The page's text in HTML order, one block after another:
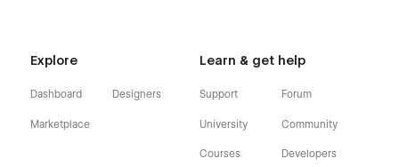
Explore
Dashboard
Marketplace
Designers
Learn & get help
Support
University
Courses
Forum
Community
Developers